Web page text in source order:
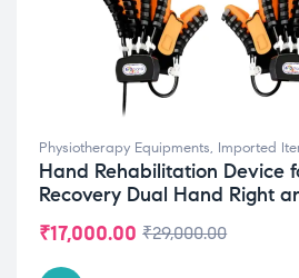
Physiotherapy Equipments, Imported
Equipments
Hand Rehabilitation Device
Recovery Dual Hand Right
₹29,000.00
₹17,000.00